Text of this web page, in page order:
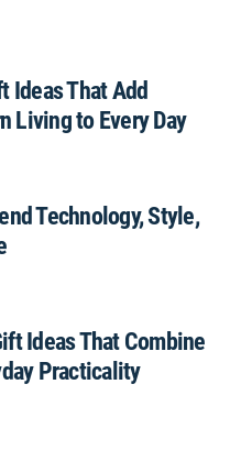
Ideas That Add
Living to Every Day
Technology, Style,
Ideas That Combine
Practicality